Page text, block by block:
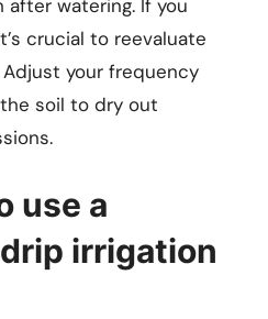
after watering. If you
crucial to reevaluate
your frequency
soil to dry out
use a
irrigation